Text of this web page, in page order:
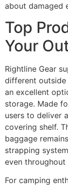
about damaged
Top
Your
Rightline Gear
different
an excellent
storage. Made
users to deliver
covering shelf.
baggage
strapping
even
For camping